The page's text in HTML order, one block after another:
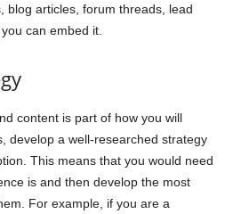
blog articles, forum threads, lead
can embed it.
content is part of how you will
develop a well-researched strategy
This means that you would need
is and then develop the most
For example, if you are a